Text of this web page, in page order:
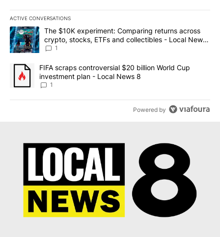
ACTIVE CONVERSATIONS
The following is a list of the most commented articles in the last
A trending article titled "The $10K experiment: Comparing
The $10K experiment: Comparing returns across
crypto, stocks, ETFs and collectibles - Local News
8
1
A trending article titled "FIFA scraps controversial $20 billion
FIFA scraps controversial $20 billion World Cup
investment plan - Local News 8
1
Powered by